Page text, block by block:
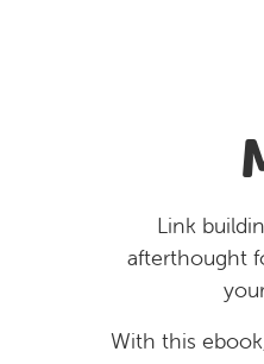
Link
afterthought
With this